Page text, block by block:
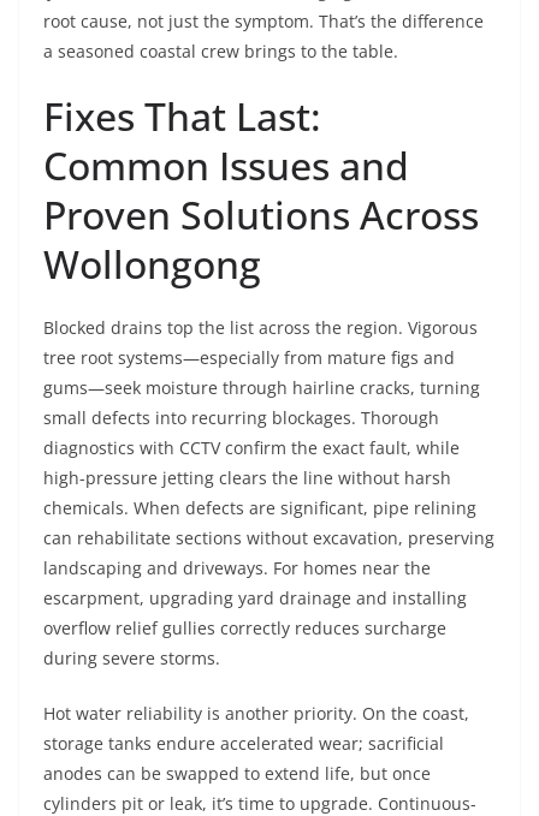
root cause, not just the symptom. That’s the difference
a seasoned coastal crew brings to the table.
Fixes That Last:
Common Issues and
Proven Solutions Across
Wollongong
Blocked drains top the list across the region. Vigorous
tree root systems—especially from mature figs and
gums—seek moisture through hairline cracks, turning
small defects into recurring blockages. Thorough
diagnostics with CCTV confirm the exact fault, while
high-pressure jetting clears the line without harsh
chemicals. When defects are significant, pipe relining
can rehabilitate sections without excavation, preserving
landscaping and driveways. For homes near the
escarpment, upgrading yard drainage and installing
overflow relief gullies correctly reduces surcharge
during severe storms.
Hot water reliability is another priority. On the coast,
storage tanks endure accelerated wear; sacrificial
anodes can be swapped to extend life, but once
cylinders pit or leak, it’s time to upgrade. Continuous-